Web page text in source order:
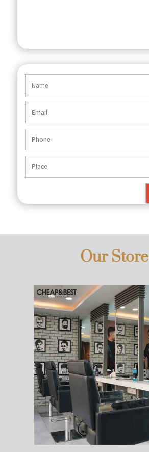
Our Store